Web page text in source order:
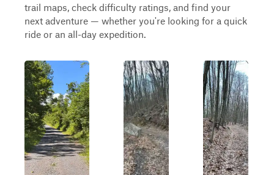
trail maps, check difficulty ratings, and find your
next adventure — whether you're looking for a quick
ride or an all-day expedition.